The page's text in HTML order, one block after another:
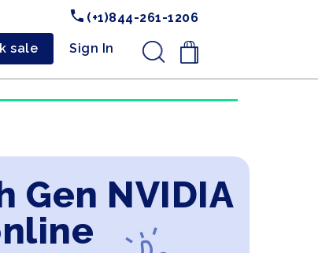
(+1)844-261-1206
sale Sign In .
Gen NVIDIA